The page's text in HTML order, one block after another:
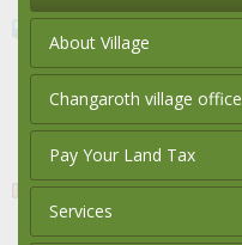
About Village
Changaroth village office
Pay Your Land Tax
Services